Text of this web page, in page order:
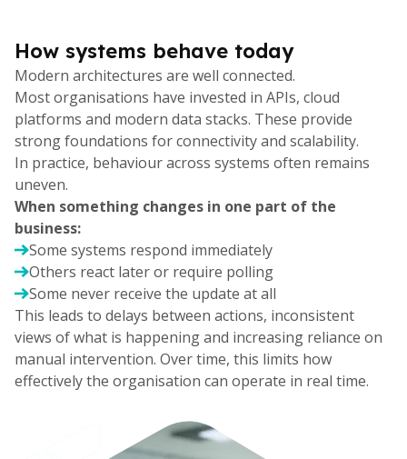
How systems behave today
Modern architectures are well connected.
Most organisations have invested in APIs, cloud
platforms and modern data stacks. These provide
strong foundations for connectivity and scalability.
In practice, behaviour across systems often remains
uneven.
When something changes in one part of the
business:
Some systems respond immediately
Others react later or require polling
Some never receive the update at all
This leads to delays between actions, inconsistent
views of what is happening and increasing reliance on
manual intervention. Over time, this limits how
effectively the organisation can operate in real time.